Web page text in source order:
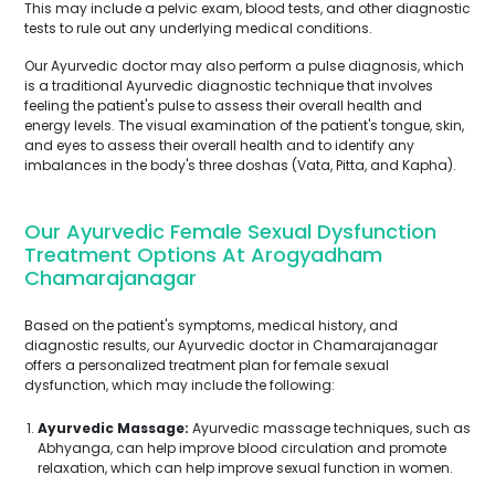
This may include a pelvic exam, blood tests, and other diagnostic
tests to rule out any underlying medical conditions.
Our Ayurvedic doctor may also perform a pulse diagnosis, which
is a traditional Ayurvedic diagnostic technique that involves
feeling the patient's pulse to assess their overall health and
energy levels. The visual examination of the patient's tongue, skin,
and eyes to assess their overall health and to identify any
imbalances in the body's three doshas (Vata, Pitta, and Kapha).
Our Ayurvedic Female Sexual Dysfunction
Treatment Options At Arogyadham
Chamarajanagar
Based on the patient's symptoms, medical history, and
diagnostic results, our Ayurvedic doctor in Chamarajanagar
offers a personalized treatment plan for female sexual
dysfunction, which may include the following:
Ayurvedic Massage: Ayurvedic massage techniques, such as
Abhyanga, can help improve blood circulation and promote
relaxation, which can help improve sexual function in women.